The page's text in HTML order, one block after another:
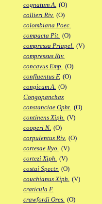
cognatum A. (O)
collieri Riv. (O)
colombiana Poec.
compacta Pit. (O)
compressa Priapel. (V)
compressus Riv.
concavus Emp. (O)
confluentus F. (O)
congicum A. (O)
Congopanchax
constanciae Opht. (O)
continens Xiph. (V)
cooperi N. (O)
corpulentus Riv. (O)
cortesae Ilyo. (V)
cortezi Xiph. (V)
costai Spectr. (O)
couchianus Xiph. (V)
craticula F.
crawfordi Ores. (O)